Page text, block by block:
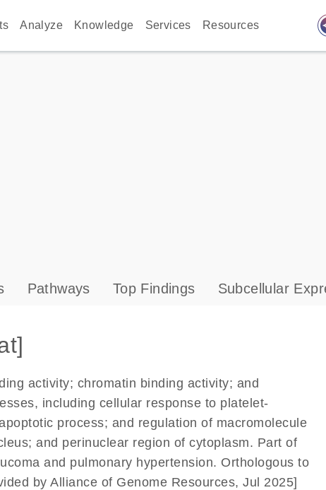
Analyze Knowledge Services Resources
Pathways Top Findings Subcellular
activity; chromatin binding activity; and
including cellular response to platelet-
process; and regulation of macromolecule
and perinuclear region of cytoplasm. Part of
and pulmonary hypertension. Orthologous to
by Alliance of Genome Resources, Jul 2025]